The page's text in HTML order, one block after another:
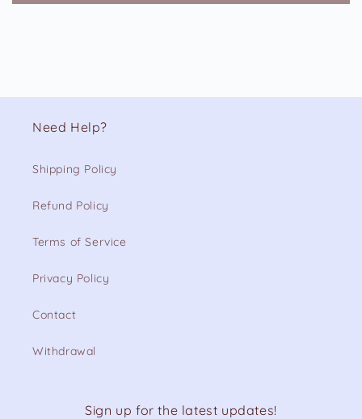
Need Help?
Shipping Policy
Refund Policy
Terms of Service
Privacy Policy
Contact
Withdrawal
Sign up for the latest updates!